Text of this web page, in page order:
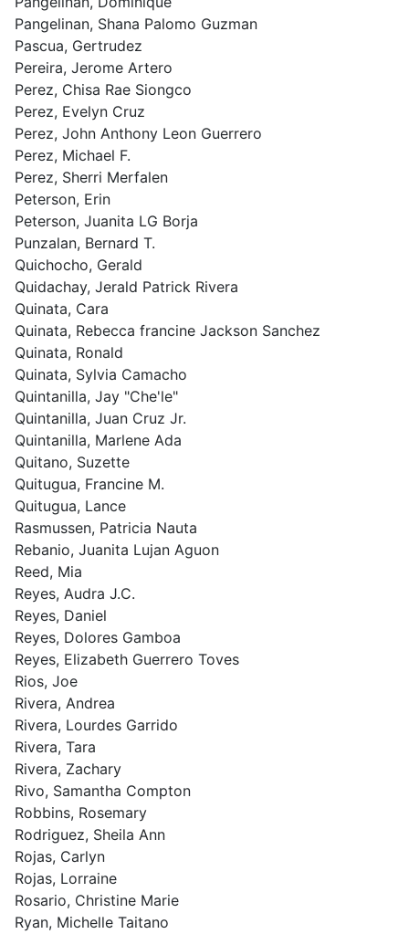
Pangelinan, Shana Palomo Guzman
Pascua, Gertrudez
Pereira, Jerome Artero
Perez, Chisa Rae Siongco
Perez, Evelyn Cruz
Perez, John Anthony Leon Guerrero
Perez, Michael F.
Perez, Sherri Merfalen
Peterson, Erin
Peterson, Juanita LG Borja
Punzalan, Bernard T.
Quichocho, Gerald
Quidachay, Jerald Patrick Rivera
Quinata, Cara
Quinata, Rebecca francine Jackson Sanchez
Quinata, Ronald
Quinata, Sylvia Camacho
Quintanilla, Jay "Che'le"
Quintanilla, Juan Cruz Jr.
Quintanilla, Marlene Ada
Quitano, Suzette
Quitugua, Francine M.
Quitugua, Lance
Rasmussen, Patricia Nauta
Rebanio, Juanita Lujan Aguon
Reed, Mia
Reyes, Audra J.C.
Reyes, Daniel
Reyes, Dolores Gamboa
Reyes, Elizabeth Guerrero Toves
Rios, Joe
Rivera, Andrea
Rivera, Lourdes Garrido
Rivera, Tara
Rivera, Zachary
Rivo, Samantha Compton
Robbins, Rosemary
Rodriguez, Sheila Ann
Rojas, Carlyn
Rojas, Lorraine
Rosario, Christine Marie
Ryan, Michelle Taitano